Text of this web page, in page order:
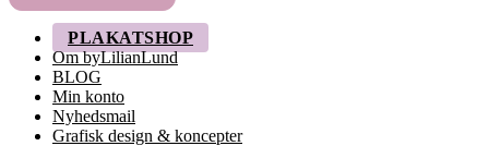
PLAKATSHOP
Om byLilianLund
BLOG
Min konto
Nyhedsmail
Grafisk design & koncepter